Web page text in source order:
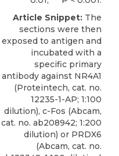
Article Snippet: The
sections were then
exposed to antigen and
incubated with a
specific primary
antibody against NR4A1
(Proteintech, cat. no.
12235-1-AP; 1:100
dilution), c-Fos (Abcam,
cat. no. ab208942; 1:200
dilution) or PRDX6
(Abcam, cat. no.